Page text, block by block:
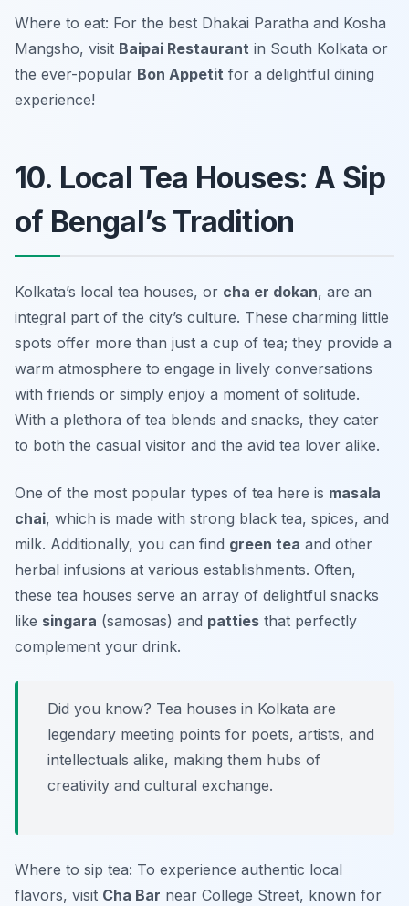
Where to eat: For the best Dhakai Paratha and Kosha
Mangsho, visit Baipai Restaurant in South Kolkata or
the ever-popular Bon Appetit for a delightful dining
experience!
10. Local Tea Houses: A Sip
of Bengal’s Tradition
Kolkata’s local tea houses, or cha er dokan, are an
integral part of the city’s culture. These charming little
spots offer more than just a cup of tea; they provide a
warm atmosphere to engage in lively conversations
with friends or simply enjoy a moment of solitude.
With a plethora of tea blends and snacks, they cater
to both the casual visitor and the avid tea lover alike.
One of the most popular types of tea here is masala
chai, which is made with strong black tea, spices, and
milk. Additionally, you can find green tea and other
herbal infusions at various establishments. Often,
these tea houses serve an array of delightful snacks
like singara (samosas) and patties that perfectly
complement your drink.
Did you know? Tea houses in Kolkata are
legendary meeting points for poets, artists, and
intellectuals alike, making them hubs of
creativity and cultural exchange.
Where to sip tea: To experience authentic local
flavors, visit Cha Bar near College Street, known for